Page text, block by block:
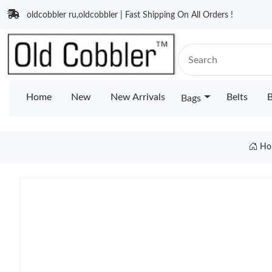
oldcobbler ru,oldcobbler | Fast Shipping On All Orders !
Home New New Arrivals Bags Belts